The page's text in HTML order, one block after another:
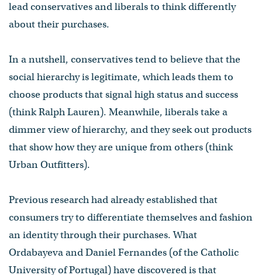
lead conservatives and liberals to think differently
about their purchases.
In a nutshell, conservatives tend to believe that the
social hierarchy is legitimate, which leads them to
choose products that signal high status and success
(think Ralph Lauren). Meanwhile, liberals take a
dimmer view of hierarchy, and they seek out products
that show how they are unique from others (think
Urban Outfitters).
Previous research had already established that
consumers try to differentiate themselves and fashion
an identity through their purchases. What
Ordabayeva and Daniel Fernandes (of the Catholic
University of Portugal) have discovered is that